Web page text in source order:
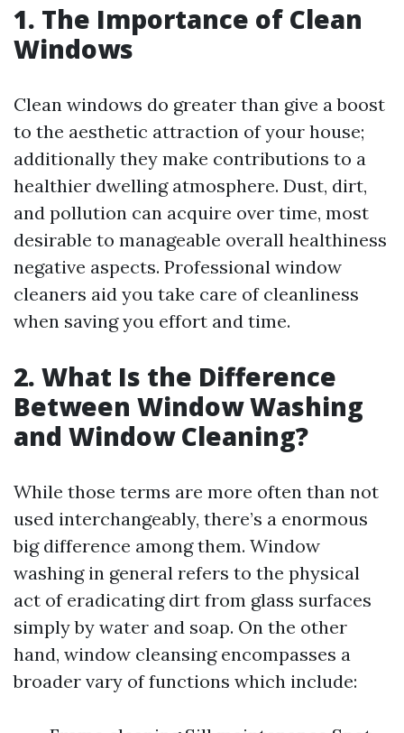
1. The Importance of Clean
Windows
Clean windows do greater than give a boost
to the aesthetic attraction of your house;
additionally they make contributions to a
healthier dwelling atmosphere. Dust, dirt,
and pollution can acquire over time, most
desirable to manageable overall healthiness
negative aspects. Professional window
cleaners aid you take care of cleanliness
when saving you effort and time.
2. What Is the Difference
Between Window Washing
and Window Cleaning?
While those terms are more often than not
used interchangeably, there’s a enormous
big difference among them. Window
washing in general refers to the physical
act of eradicating dirt from glass surfaces
simply by water and soap. On the other
hand, window cleansing encompasses a
broader vary of functions which include: